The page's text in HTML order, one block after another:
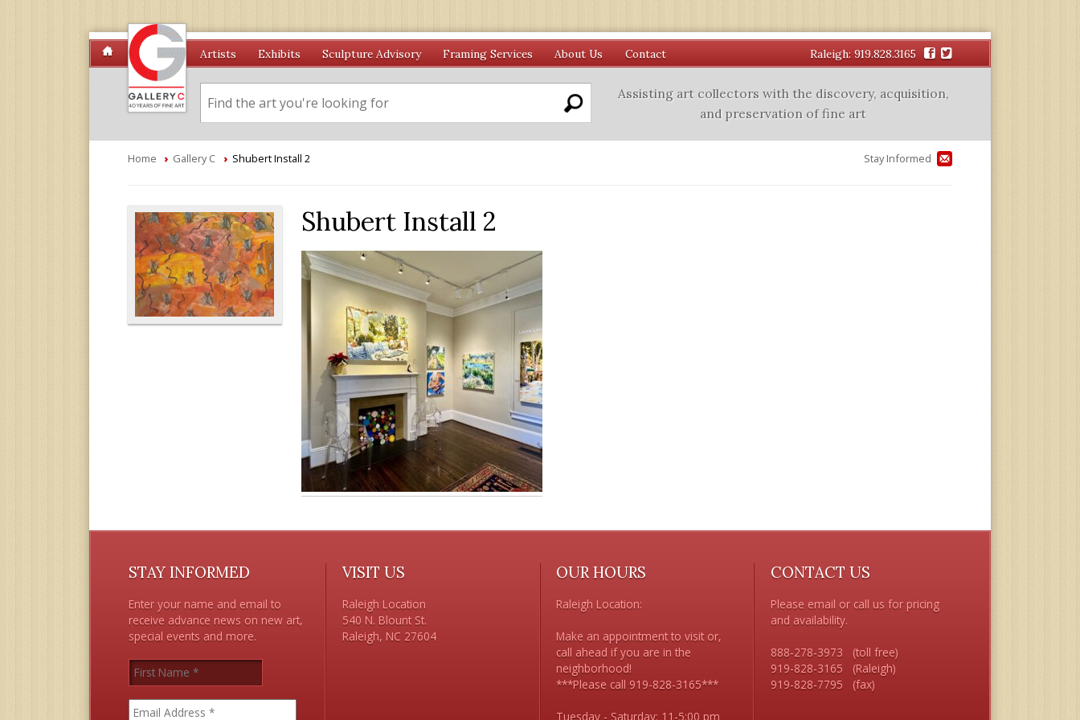
Artists Exhibits Sculpture Advisory Framing Services About Us Contact Raleigh: 919.828.3165 Facebook
Twitter
Assisting art collectors with the discovery, acquisition,
and preservation of fine art
Home › Gallery C › Shubert Install 2 Stay Informed
Shubert Install 2
STAY INFORMED
Enter your name and email to
receive advance news on new art,
special events and more.
VISIT US
Raleigh Location
540 N. Blount St.
OUR HOURS
Raleigh Location:
Make an appointment to visit or,
call ahead if you are in the
neighborhood!
***Please call 919-828-3165***
Tuesday - Saturday: 11-5:00 pm
CONTACT US
Please email or call us for pricing
and availability.
888-278-3973   (toll free)
919-828-3165   (Raleigh)